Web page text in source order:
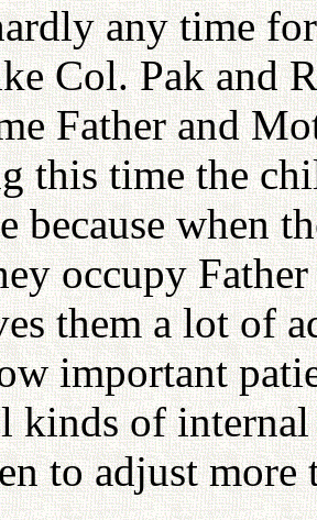
any time
Col. Pak and
Father and
this time the
because when
occupy
them a lot of
important
kinds of
to adjust